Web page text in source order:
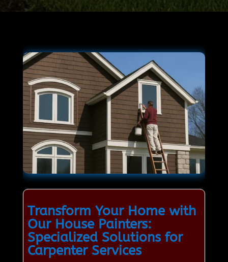
Transform Your Home with
Our House Painters:
Specialized Solutions for
Carpenter Services